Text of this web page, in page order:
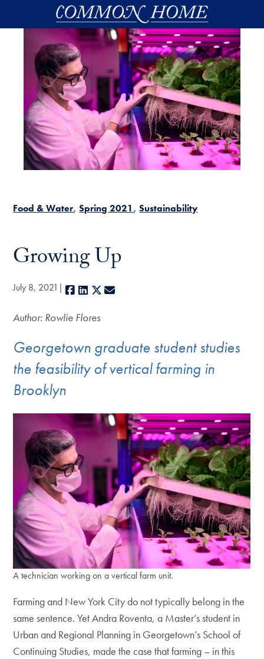
Skip to main content
Food & Water Spring 2021 Sustainability
Growing Up
July 8, 2021 Facebook
LinkedIn
X
Author: Rowlie Flores
Georgetown graduate student studies
the feasibility of vertical farming in
Brooklyn
A technician working on a vertical farm unit.
Farming and New York City do not typically belong in the
same sentence. Yet Andra Roventa, a Master’s student in
Urban and Regional Planning in Georgetown’s School of
Continuing Studies, made the case that farming – in this